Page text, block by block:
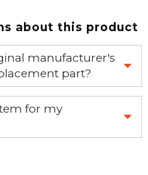
about this product
manufacturer's
part?
part.
for my